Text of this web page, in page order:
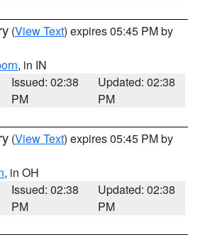
(View Text) expires 05:45 PM by
, in IN
Issued: 02:38
PM
Updated: 02:38
PM
(View Text) expires 05:45 PM by
, in OH
Issued: 02:38
PM
Updated: 02:38
PM